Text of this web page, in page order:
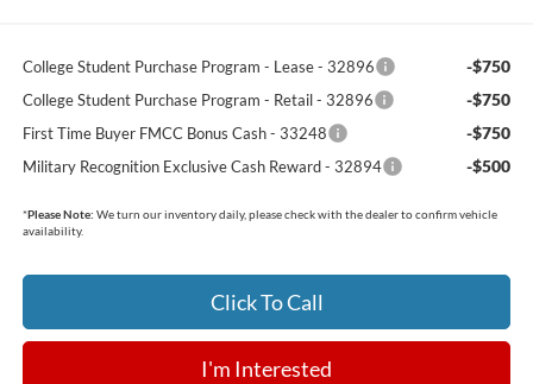
College Student Purchase Program - Lease - 32896 -$750
College Student Purchase Program - Retail - 32896 -$750
First Time Buyer FMCC Bonus Cash - 33248 -$750
Military Recognition Exclusive Cash Reward - 32894 -$500
*Please Note: We turn our inventory daily, please check with the dealer to confirm vehicle
availability.
Click To Call
I'm Interested